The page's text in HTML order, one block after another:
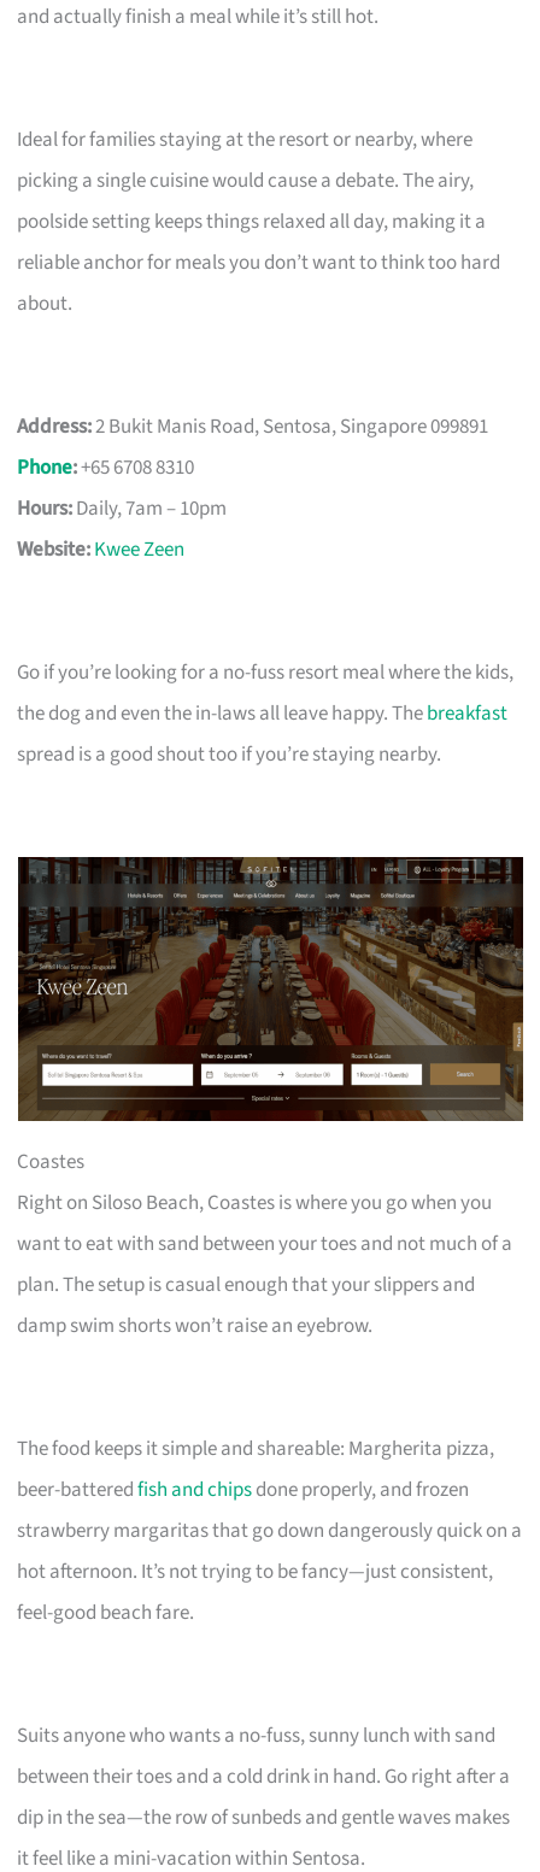
and actually finish a meal while it’s still hot.
Ideal for families staying at the resort or nearby, where
picking a single cuisine would cause a debate. The airy,
poolside setting keeps things relaxed all day, making it a
reliable anchor for meals you don’t want to think too hard
about.
Address:2 Bukit Manis Road, Sentosa, Singapore 099891
Phone:+65 6708 8310
Hours:Daily, 7am – 10pm
Website:Kwee Zeen
Go if you’re looking for a no-fuss resort meal where the kids,
the dog and even the in-laws all leave happy. Thebreakfast
spread is a good shout too if you’re staying nearby.
Coastes
Right on Siloso Beach, Coastes is where you go when you
want to eat with sand between your toes and not much of a
plan. The setup is casual enough that your slippers and
damp swim shorts won’t raise an eyebrow.
The food keeps it simple and shareable: Margherita pizza,
beer-batteredfish and chipsdone properly, and frozen
strawberry margaritas that go down dangerously quick on a
hot afternoon. It’s not trying to be fancy—just consistent,
feel-good beach fare.
Suits anyone who wants a no-fuss, sunny lunch with sand
between their toes and a cold drink in hand. Go right after a
dip in the sea—the row of sunbeds and gentle waves makes
it feel like a mini-vacation within Sentosa.